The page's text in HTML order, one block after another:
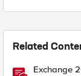
Related
Exchange